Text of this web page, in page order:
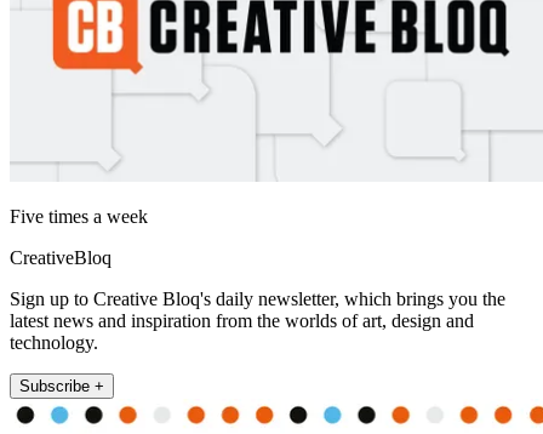
Five times a week
CreativeBloq
Sign up to Creative Bloq's daily newsletter, which brings you the
latest news and inspiration from the worlds of art, design and
technology.
Subscribe +